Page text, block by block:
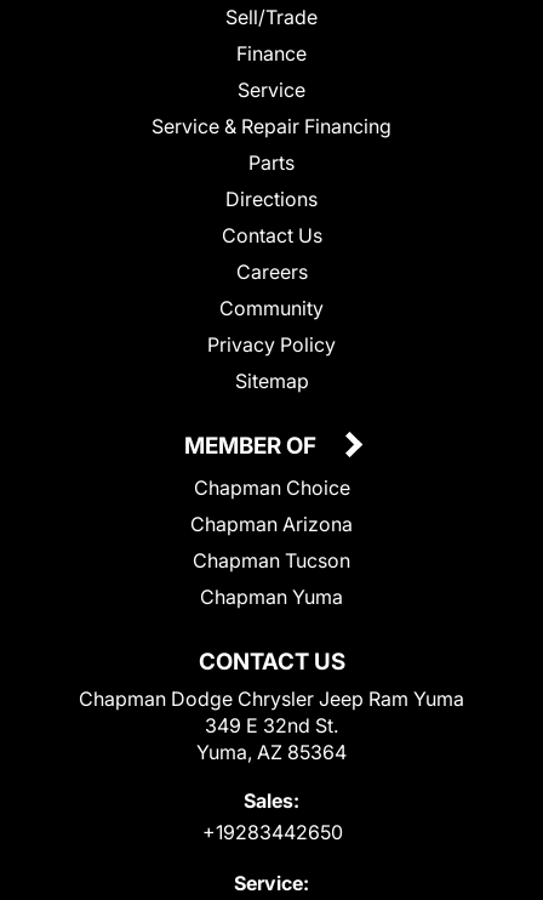
Sell/Trade
Finance
Service
Service & Repair Financing
Parts
Directions
Contact Us
Careers
Community
Privacy Policy
Sitemap
CONTACT US
Chapman Dodge Chrysler Jeep Ram Yuma
349 E 32nd St.
Yuma, AZ 85364
Sales:
+19283442650
Service:
MEMBER OF
Chapman Choice
Chapman Arizona
Chapman Tucson
Chapman Yuma